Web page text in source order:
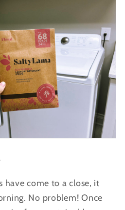
have come to a close, it
No problem! Once